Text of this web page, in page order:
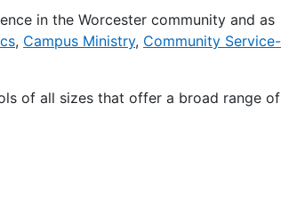
in the Worcester community and as
, Campus Ministry, Community Service-
of all sizes that offer a broad range of